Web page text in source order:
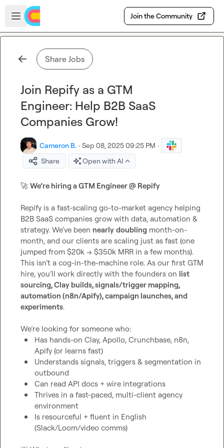
Skip to main content
Open sidebar
Join the Community
Share Jobs
Join Repify as a GTM
Engineer: Help B2B SaaS
Companies Grow!
Cameron B. · Sep 08, 2025 09:25 PM ·
Share
Open with AI
🚀 We’re hiring a GTM Engineer @ Repify
Repify is a fast-scaling go-to-market agency helping
B2B SaaS companies grow with data, automation &
strategy. We’ve been nearly doubling month-on-
month, and our clients are scaling just as fast (one
jumped from $20k → $350k MRR in a few months).
This isn’t a cog-in-the-machine role. As our first GTM
hire, you’ll work directly with the founders on list
sourcing, Clay builds, signals/trigger mapping,
automation (n8n/Apify), campaign launches, and
experiments.
Has hands-on Clay, Apollo, Crunchbase, n8n,
Apify (or learns fast)
Understands signals, triggers & segmentation in
outbound
Can read API docs + wire integrations
Thrives in a fast-paced, multi-client agency
environment
Is resourceful + fluent in English
(Slack/Loom/video comms)